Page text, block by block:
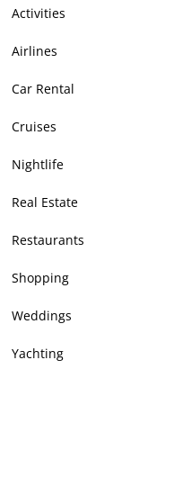
Activities
Airlines
Car Rental
Cruises
Nightlife
Real Estate
Restaurants
Shopping
Weddings
Yachting